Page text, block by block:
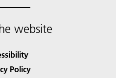
website
Policy